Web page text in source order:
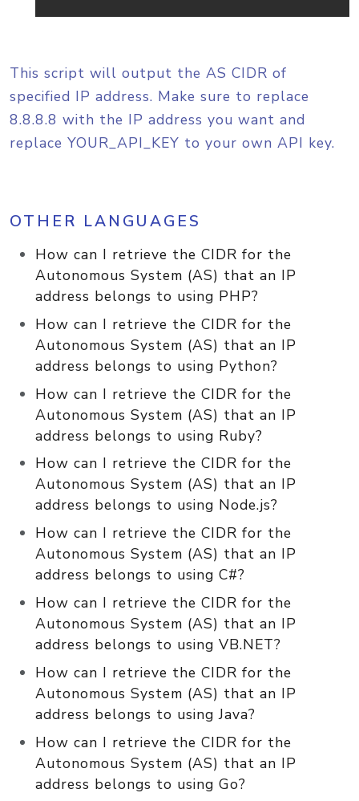
This script will output the AS CIDR of
specified IP address. Make sure to replace
8.8.8.8 with the IP address you want and
replace YOUR_API_KEY to your own API key.
OTHER LANGUAGES
How can I retrieve the CIDR for the
Autonomous System (AS) that an IP
address belongs to using PHP?
How can I retrieve the CIDR for the
Autonomous System (AS) that an IP
address belongs to using Python?
How can I retrieve the CIDR for the
Autonomous System (AS) that an IP
address belongs to using Ruby?
How can I retrieve the CIDR for the
Autonomous System (AS) that an IP
address belongs to using Node.js?
How can I retrieve the CIDR for the
Autonomous System (AS) that an IP
address belongs to using C#?
How can I retrieve the CIDR for the
Autonomous System (AS) that an IP
address belongs to using VB.NET?
How can I retrieve the CIDR for the
Autonomous System (AS) that an IP
address belongs to using Java?
How can I retrieve the CIDR for the
Autonomous System (AS) that an IP
address belongs to using Go?